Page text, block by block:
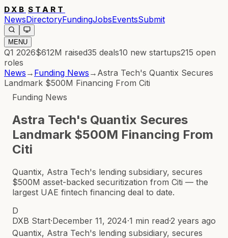
DXB START
NewsDirectoryFundingJobsEventsSubmit
MENU
Q1 2026$612M raised35 deals10 new startups215 open
roles
News → Funding News → Astra Tech's Quantix Secures
Landmark $500M Financing From Citi
Funding News
Astra Tech's Quantix Secures
Landmark $500M Financing From
Citi
Quantix, Astra Tech's lending subsidiary, secures
$500M asset-backed securitization from Citi — the
largest UAE fintech financing deal to date.
D
DXB Start·December 11, 2024·1 min read·2 years ago
Quantix, Astra Tech's lending subsidiary, secures